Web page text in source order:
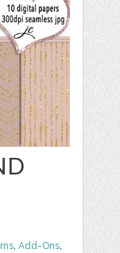
,Add-Ons,